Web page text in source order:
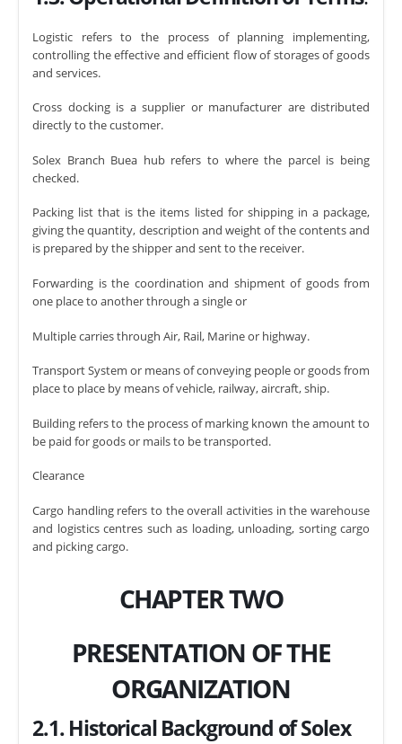
Logistic refers to the process of planning implementing,
controlling the effective and efficient flow of storages of goods
and services.
Cross docking is a supplier or manufacturer are distributed
directly to the customer.
Solex Branch Buea hub refers to where the parcel is being
checked.
Packing list that is the items listed for shipping in a package,
giving the quantity, description and weight of the contents and
is prepared by the shipper and sent to the receiver.
Forwarding is the coordination and shipment of goods from
one place to another through a single or
Multiple carries through Air, Rail, Marine or highway.
Transport System or means of conveying people or goods from
place to place by means of vehicle, railway, aircraft, ship.
Building refers to the process of marking known the amount to
be paid for goods or mails to be transported.
Clearance
Cargo handling refers to the overall activities in the warehouse
and logistics centres such as loading, unloading, sorting cargo
and picking cargo.
CHAPTER TWO
PRESENTATION OF THE
ORGANIZATION
2.1. Historical Background of Solex